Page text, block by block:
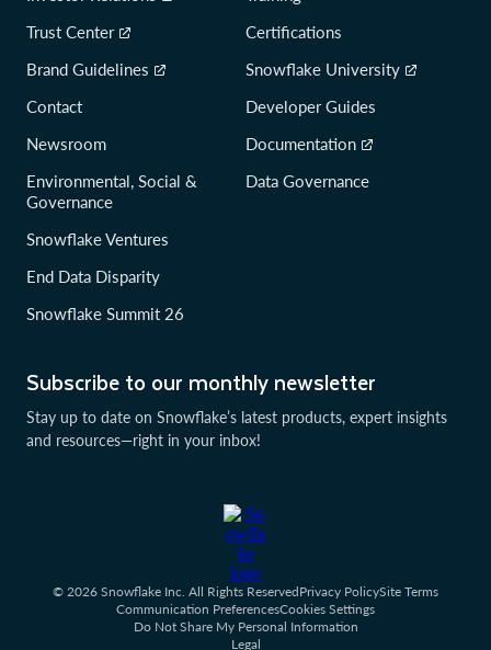
Subscribe to our monthly newsletter
Stay up to date on Snowflake’s latest products, expert insights
and resources—right in your inbox!
Trust Center
Brand Guidelines
Contact
Newsroom
Environmental, Social &
Governance
Snowflake Ventures
End Data Disparity
Snowflake Summit 26
Certifications
Snowflake University
Developer Guides
Documentation
Data Governance
© 2026 Snowflake Inc. All Rights ReservedPrivacy PolicySite Terms
Communication PreferencesCookies Settings
Do Not Share My Personal Information
Legal